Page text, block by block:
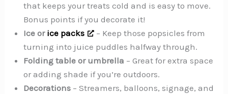
that keeps your treats cold and is easy to move.
Bonus points if you decorate it!
Ice or ice packs
– Keep those popsicles from
turning into juice puddles halfway through.
Folding table or umbrella – Great for extra space
or adding shade if you’re outdoors.
Decorations – Streamers, balloons, signage, and